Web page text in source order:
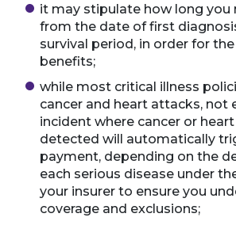
it may stipulate how long you
from the date of first
survival period, in order for
benefits;
while most critical illness
cancer and heart attacks, not
incident where cancer or
detected will automatically
payment, depending on the
each serious disease under
your insurer to ensure you
coverage and exclusions;